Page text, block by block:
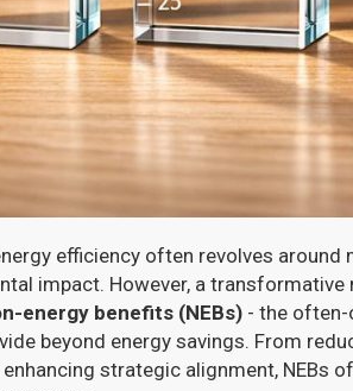
efficiency often revolves around
impact. However, a
energy benefits (NEBs) - the often-
beyond energy savings. From
strategic alignment, NEBs